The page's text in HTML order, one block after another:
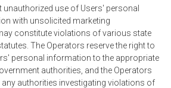
unauthorized use of Users' personal
with unsolicited marketing
constitute violations of various state
The Operators reserve the right to
personal information to the appropriate
authorities, and the Operators
authorities investigating violations of